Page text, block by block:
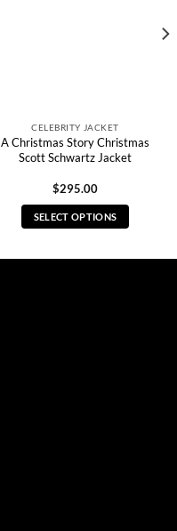
CELEBRITY JACKET
A Christmas Story Christmas
Scott Schwartz Jacket
$295.00
SELECT OPTIONS